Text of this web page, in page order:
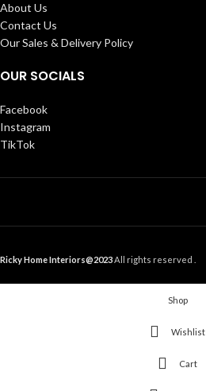
About Us
Contact Us
Our Sales & Delivery Policy
OUR SOCIALS
Facebook
Instagram
TikTok
Ricky Home Interiors@2023All rights reserved .
Shop
Wishlist
Cart